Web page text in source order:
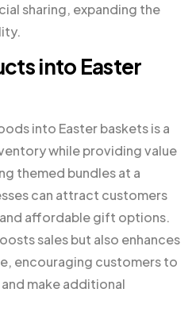
sharing, expanding the
into Easter
into Easter baskets is a
while providing value
themed bundles at a
can attract customers
affordable gift options.
sales but also enhances
encouraging customers to
make additional